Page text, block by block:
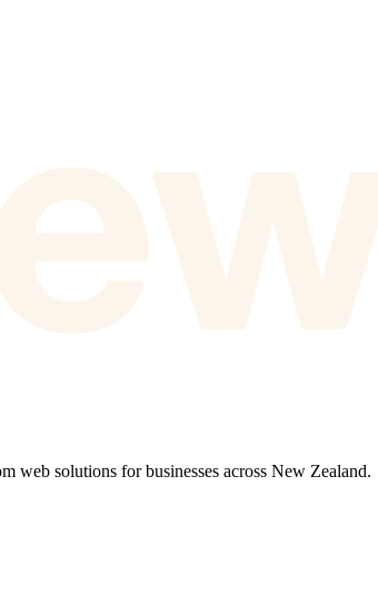
web solutions for businesses across New Zealand.